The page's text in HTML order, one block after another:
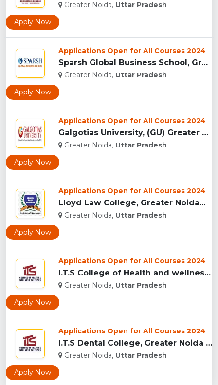
Greater Noida, Uttar Pradesh
Apply Now
Applications Open for All Courses 2024
Sparsh Global Business School, Greater Noida...
Greater Noida, Uttar Pradesh
Apply Now
Applications Open for All Courses 2024
Galgotias University, (GU) Greater Noida...
Greater Noida, Uttar Pradesh
Apply Now
Applications Open for All Courses 2024
Lloyd Law College, Greater Noida...
Greater Noida, Uttar Pradesh
Apply Now
Applications Open for All Courses 2024
I.T.S College of Health and wellness Sciences, Greater Noida...
Greater Noida, Uttar Pradesh
Apply Now
Applications Open for All Courses 2024
I.T.S Dental College, Greater Noida for BDS and MDS...
Greater Noida, Uttar Pradesh
Apply Now